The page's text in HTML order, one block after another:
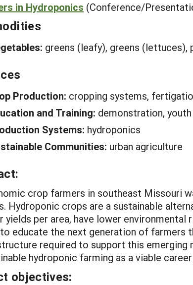
in Hydroponics (Conference/
greens (leafy), greens (lettuces),
Production: cropping systems,
and Training: demonstration,
Systems: hydroponics
Communities: urban agriculture
crop farmers in southeast Missouri
Hydroponic crops are a sustainable
yields per area, have lower
educate the next generation of farmers
required to support this emerging
hydroponic farming as a viable
objectives: